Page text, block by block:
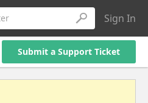
Sign In
Submit a Support Ticket